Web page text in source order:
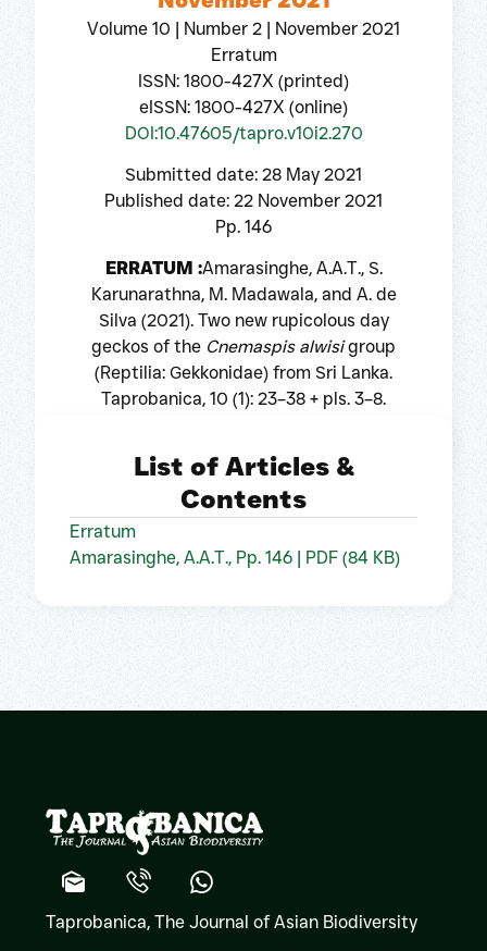
Volume 10 | Number 2 | November 2021
Erratum
ISSN: 1800-427X (printed)
eISSN: 1800-427X (online)
DOI:10.47605/tapro.v10i2.270
Submitted date: 28 May 2021
Published date: 22 November 2021
Pp. 146
ERRATUM :Amarasinghe, A.A.T., S.
Karunarathna, M. Madawala, and A. de
Silva (2021). Two new rupicolous day
geckos of the Cnemaspis alwisigroup
(Reptilia: Gekkonidae) from Sri Lanka.
Taprobanica, 10 (1): 23–38 + pls. 3–8.
List of Articles &
Contents
Erratum
Amarasinghe, A.A.T., Pp. 146 | PDF (84 KB)
Taprobanica, The Journal of Asian Biodiversity